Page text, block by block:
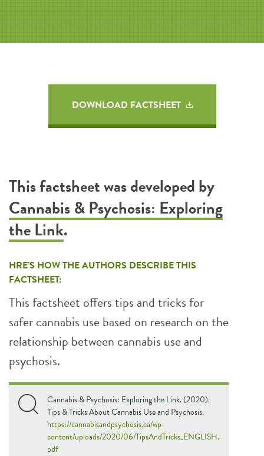
DOWNLOAD FACTSHEET
This factsheet was developed by
Cannabis & Psychosis: Exploring
the Link.
HRE’S HOW THE AUTHORS DESCRIBE THIS
FACTSHEET:
This factsheet offers tips and tricks for
safer cannabis use based on research on the
relationship between cannabis use and
psychosis.
Cannabis & Psychosis: Exploring the Link. (2020).
Tips & Tricks About Cannabis Use and Psychosis.
https://cannabisandpsychosis.ca/wp-
content/uploads/2020/06/TipsAndTricks_ENGLISH.
pdf